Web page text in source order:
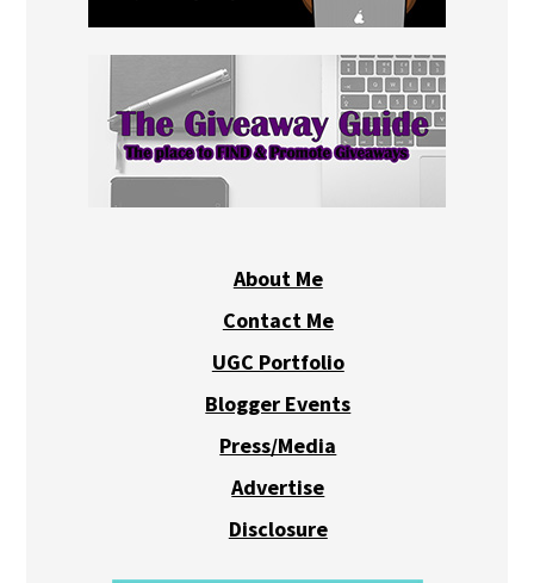
About Me
Contact Me
UGC Portfolio
Blogger Events
Press/Media
Advertise
Disclosure